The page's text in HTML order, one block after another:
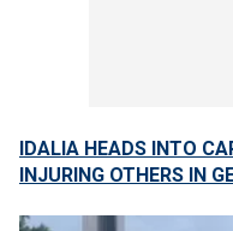
IDALIA HEADS INTO
INJURING OTHERS IN